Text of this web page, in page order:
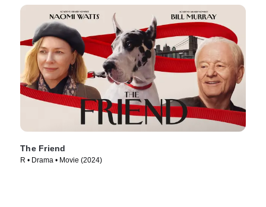
The Friend
R • Drama • Movie (2024)